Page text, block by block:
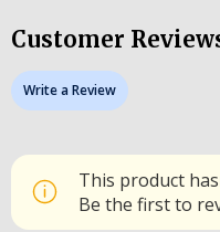
Customer
Write a Review
This product
Be the first to